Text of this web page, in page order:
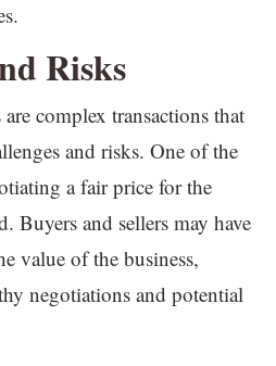
Risks
complex transactions that
and risks. One of the
a fair price for the
Buyers and sellers may have
value of the business,
negotiations and potential